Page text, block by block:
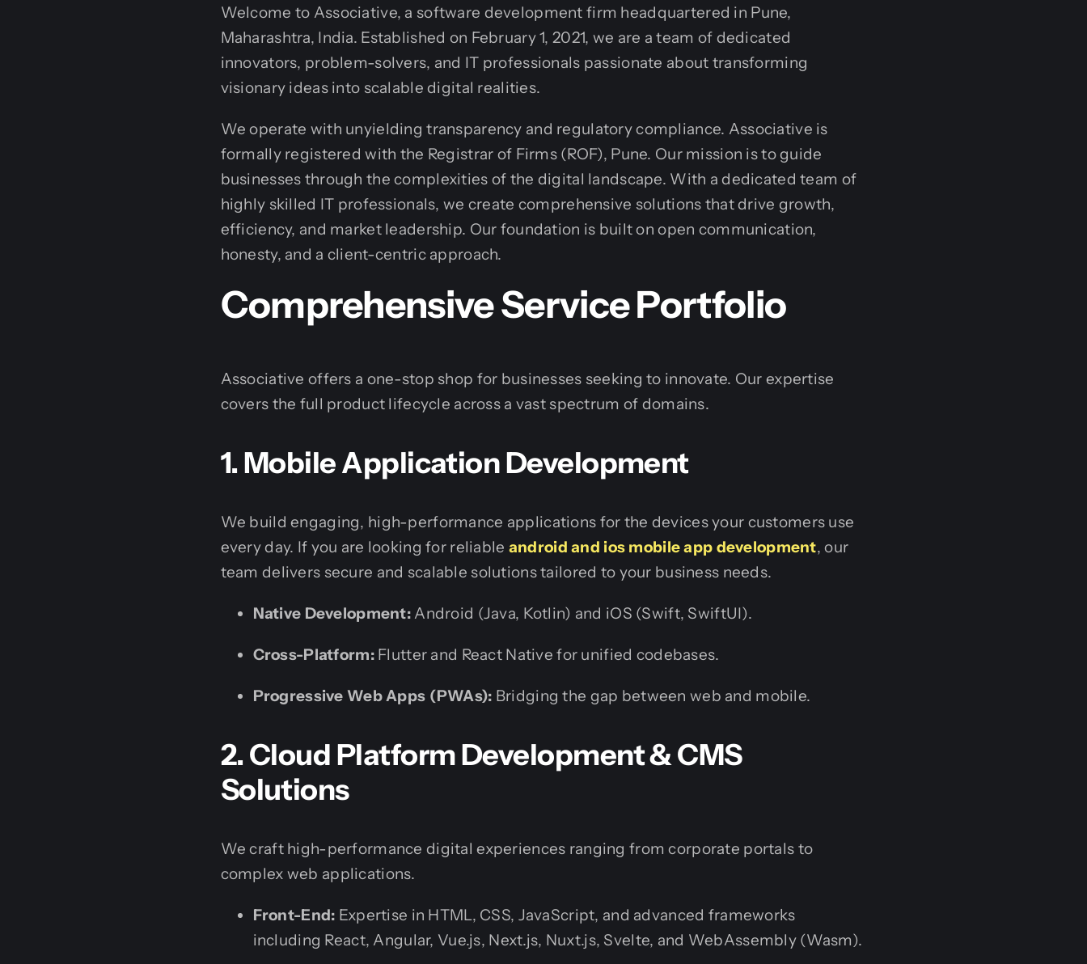
Welcome to Associative, a software development firm headquartered in Pune,
Maharashtra, India. Established on February 1, 2021, we are a team of dedicated
innovators, problem-solvers, and IT professionals passionate about transforming
visionary ideas into scalable digital realities.
We operate with unyielding transparency and regulatory compliance. Associative is
formally registered with the Registrar of Firms (ROF), Pune. Our mission is to guide
businesses through the complexities of the digital landscape. With a dedicated team of
highly skilled IT professionals, we create comprehensive solutions that drive growth,
efficiency, and market leadership. Our foundation is built on open communication,
honesty, and a client-centric approach.
Comprehensive Service Portfolio
Associative offers a one-stop shop for businesses seeking to innovate. Our expertise
covers the full product lifecycle across a vast spectrum of domains.
1. Mobile Application Development
We build engaging, high-performance applications for the devices your customers use
every day. If you are looking for reliable android and ios mobile app development, our
team delivers secure and scalable solutions tailored to your business needs.
Native Development: Android (Java, Kotlin) and iOS (Swift, SwiftUI).
Cross-Platform:Flutter and React Native for unified codebases.
Progressive Web Apps (PWAs): Bridging the gap between web and mobile.
2. Cloud Platform Development & CMS
Solutions
We craft high-performance digital experiences ranging from corporate portals to
complex web applications.
Front-End: Expertise in HTML, CSS, JavaScript, and advanced frameworks
including React, Angular, Vue.js, Next.js, Nuxt.js, Svelte, and WebAssembly (Wasm).